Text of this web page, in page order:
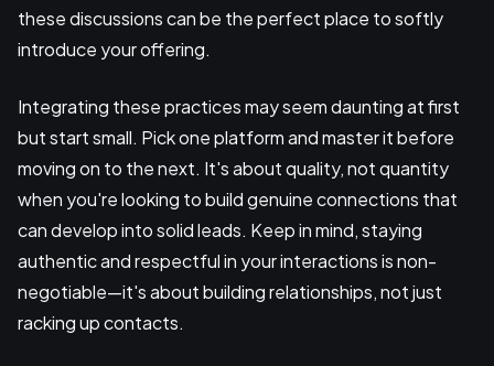
these discussions can be the perfect place to softly
introduce your offering.
Integrating these practices may seem daunting at first
but start small. Pick one platform and master it before
moving on to the next. It's about quality, not quantity
when you're looking to build genuine connections that
can develop into solid leads. Keep in mind, staying
authentic and respectful in your interactions is non-
negotiable—it's about building relationships, not just
racking up contacts.